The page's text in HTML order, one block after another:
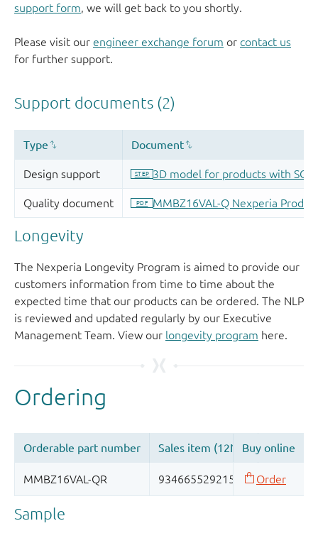
support form , we will get back to you shortly.
Please visit our engineer exchange forum or contact us
for further support.
Longevity
The Nexperia Longevity Program is aimed to provide our
customers information from time to time about the
expected time that our products can be ordered. The NLP
is reviewed and updated regularly by our Executive
Management Team. View our longevity program here.
Sample